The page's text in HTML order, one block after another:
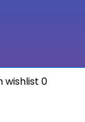
wishlist 0